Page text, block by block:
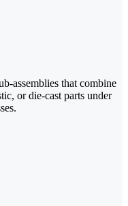
assemblies that combine
or die-cast parts under